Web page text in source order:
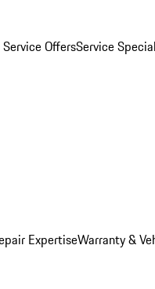
OffersService
ExpertiseWarranty &